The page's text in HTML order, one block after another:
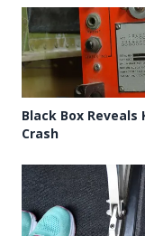
Black Box Reveals
Crash